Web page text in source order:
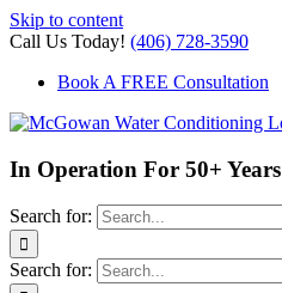
Skip to content
Call Us Today! (406) 728-3590
Book A FREE Consultation
In Operation For 50+ Years
Search for:
Search for: